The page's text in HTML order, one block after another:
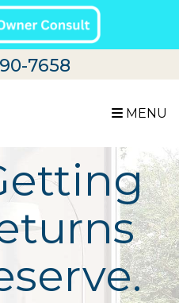
7658
MENU